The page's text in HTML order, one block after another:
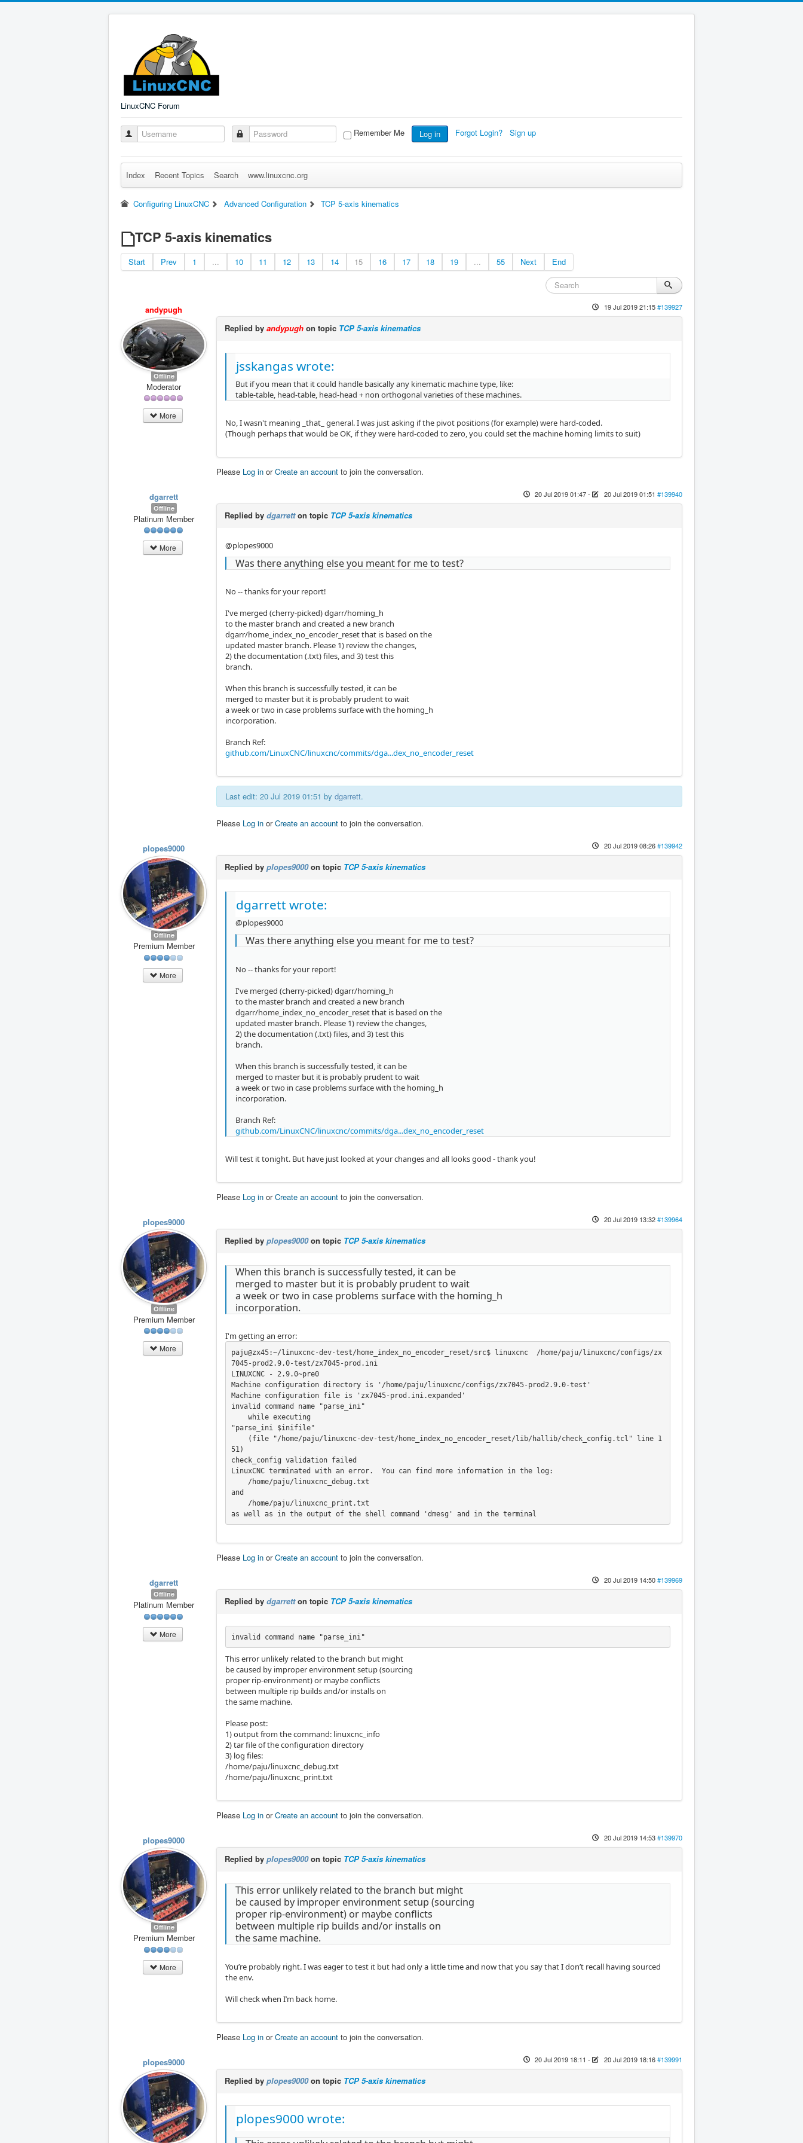
LinuxCNC Forum
Remember Me Log in Forgot Login? Sign up
Index Recent Topics Search www.linuxcnc.org
Configuring LinuxCNC Advanced Configuration TCP 5-axis kinematics
TCP 5-axis kinematics
Start Prev 1 ... 10 11 12 13 14 15 16 17 18 19 ... 55 Next End
andypugh
Offline
Moderator
More
19 Jul 2019 21:15#139927
Replied by andypugh on topic TCP 5-axis kinematics
jsskangas wrote:
But if you mean that it could handle basically any kinematic machine type, like:
table-table, head-table, head-head + non orthogonal varieties of these machines.
No, I wasn't meaning _that_ general. I was just asking if the pivot positions (for example) were hard-coded.
(Though perhaps that would be OK, if they were hard-coded to zero, you could set the machine homing limits to suit)
Please Log in orCreate an account to join the conversation.
dgarrett
Offline
Platinum Member
More
20 Jul 2019 01:47- 20 Jul 2019 01:51 #139940
Replied by dgarretton topic TCP 5-axis kinematics
@plopes9000
Was there anything else you meant for me to test?
No -- thanks for your report!
I've merged (cherry-picked) dgarr/homing_h
to the master branch and created a new branch
dgarr/home_index_no_encoder_reset that is based on the
updated master branch. Please 1) review the changes,
2) the documentation (.txt) files, and 3) test this
branch.
When this branch is successfully tested, it can be
merged to master but it is probably prudent to wait
a week or two in case problems surface with the homing_h
incorporation.
Branch Ref:
github.com/LinuxCNC/linuxcnc/commits/dga...dex_no_encoder_reset
Last edit: 20 Jul 2019 01:51 by dgarrett.
Please Log in orCreate an account to join the conversation.
plopes9000
Offline
Premium Member
More
20 Jul 2019 08:26#139942
Replied by plopes9000on topic TCP 5-axis kinematics
dgarrett wrote:
@plopes9000
Was there anything else you meant for me to test?
No -- thanks for your report!
I've merged (cherry-picked) dgarr/homing_h
to the master branch and created a new branch
dgarr/home_index_no_encoder_reset that is based on the
updated master branch. Please 1) review the changes,
2) the documentation (.txt) files, and 3) test this
branch.
When this branch is successfully tested, it can be
merged to master but it is probably prudent to wait
a week or two in case problems surface with the homing_h
incorporation.
Branch Ref:
github.com/LinuxCNC/linuxcnc/commits/dga...dex_no_encoder_reset
Will test it tonight. But have just looked at your changes and all looks good - thank you!
Please Log in orCreate an account to join the conversation.
plopes9000
Offline
Premium Member
More
20 Jul 2019 13:32#139964
Replied by plopes9000on topic TCP 5-axis kinematics
When this branch is successfully tested, it can be
merged to master but it is probably prudent to wait
a week or two in case problems surface with the homing_h
incorporation.
I'm getting an error:
paju@zx45:~/linuxcnc-dev-test/home_index_no_encoder_reset/src$ linuxcnc  /home/paju/linuxcnc/configs/zx
7045-prod2.9.0-test/zx7045-prod.ini
LINUXCNC - 2.9.0~pre0
Machine configuration directory is '/home/paju/linuxcnc/configs/zx7045-prod2.9.0-test'
Machine configuration file is 'zx7045-prod.ini.expanded'
invalid command name "parse_ini"
"parse_ini $inifile"
51)
check_config validation failed
LinuxCNC terminated with an error.  You can find more information in the log:
and
as well as in the output of the shell command 'dmesg' and in the terminal
Please Log in orCreate an account to join the conversation.
dgarrett
Offline
Platinum Member
More
20 Jul 2019 14:50#139969
Replied by dgarretton topic TCP 5-axis kinematics
invalid command name "parse_ini"
This error unlikely related to the branch but might
be caused by improper environment setup (sourcing
proper rip-environment) or maybe conflicts
between multiple rip builds and/or installs on
the same machine.
Please post:
1) output from the command: linuxcnc_info
2) tar file of the configuration directory
3) log files:
/home/paju/linuxcnc_debug.txt
/home/paju/linuxcnc_print.txt
Please Log in orCreate an account to join the conversation.
plopes9000
Offline
Premium Member
More
20 Jul 2019 14:53#139970
Replied by plopes9000on topic TCP 5-axis kinematics
This error unlikely related to the branch but might
be caused by improper environment setup (sourcing
proper rip-environment) or maybe conflicts
between multiple rip builds and/or installs on
the same machine.
You’re probably right. I was eager to test it but had only a little time and now that you say that I don’t recall having sourced
the env.
Will check when I’m back home.
Please Log in orCreate an account to join the conversation.
plopes9000 20 Jul 2019 18:11 - 20 Jul 2019 18:16#139991
Replied by plopes9000on topic TCP 5-axis kinematics
plopes9000 wrote: